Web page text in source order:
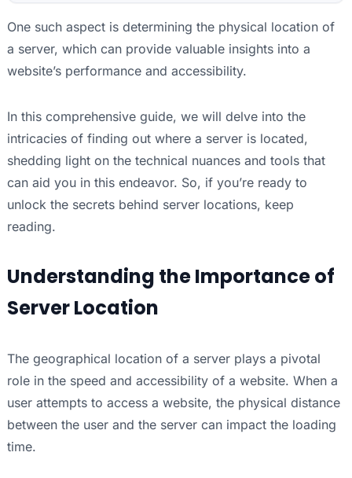
One such aspect is determining the physical location of
a server, which can provide valuable insights into a
website’s performance and accessibility.
In this comprehensive guide, we will delve into the
intricacies of finding out where a server is located,
shedding light on the technical nuances and tools that
can aid you in this endeavor. So, if you’re ready to
unlock the secrets behind server locations, keep
reading.
Understanding the Importance of
Server Location
The geographical location of a server plays a pivotal
role in the speed and accessibility of a website. When a
user attempts to access a website, the physical distance
between the user and the server can impact the loading
time.